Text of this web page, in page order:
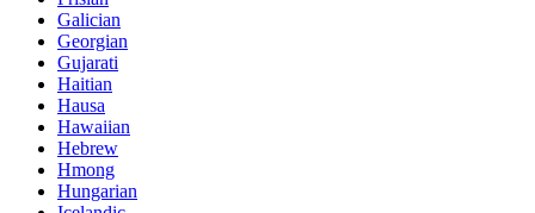
Galician
Georgian
Gujarati
Haitian
Hausa
Hawaiian
Hebrew
Hmong
Hungarian